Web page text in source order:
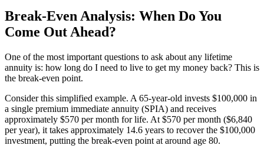
Break-Even Analysis: When Do You
Come Out Ahead?
One of the most important questions to ask about any lifetime
annuity is: how long do I need to live to get my money back? This is
the break-even point.
Consider this simplified example. A 65-year-old invests $100,000 in
a single premium immediate annuity (SPIA) and receives
approximately $570 per month for life. At $570 per month ($6,840
per year), it takes approximately 14.6 years to recover the $100,000
investment, putting the break-even point at around age 80.